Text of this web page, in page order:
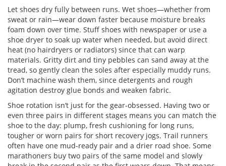
Let shoes dry fully between runs. Wet shoes—whether from
sweat or rain—wear down faster because moisture breaks
foam down over time. Stuff shoes with newspaper or use a
shoe dryer to soak up water when needed, but avoid direct
heat (no hairdryers or radiators) since that can warp
materials. Gritty dirt and tiny pebbles can sand away at the
tread, so gently clean the soles after especially muddy runs.
Don’t machine wash them, since detergents and rough
agitation destroy glue bonds and weaken fabric.
Shoe rotation isn’t just for the gear-obsessed. Having two or
even three pairs in different stages means you can match the
shoe to the day: plump, fresh cushioning for long runs,
tougher or worn pairs for short recovery jogs. Trail runners
often have one mud-ready pair and a drier road shoe. Some
marathoners buy two pairs of the same model and slowly